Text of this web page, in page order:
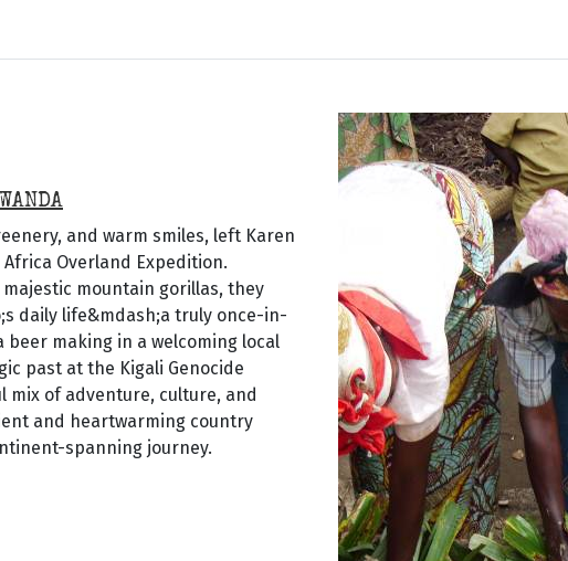
and warm smiles, left Karen
Overland Expedition.
mountain gorillas, they
daily life&mdash;a truly once-in-
making in a welcoming local
past at the Kigali Genocide
mix of adventure, culture, and
and heartwarming country
spanning journey.